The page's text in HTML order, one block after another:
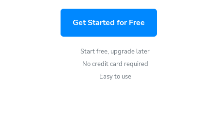
Get Started for Free
Start free, upgrade later
No credit card required
Easy to use